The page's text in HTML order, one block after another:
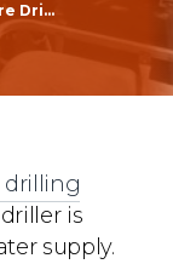
Choosing the Right Bore Drilling Service Near You
drilling
is
supply.